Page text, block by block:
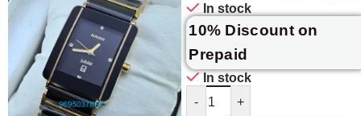
In stock
10% Discount on
Prepaid
In stock
-
+